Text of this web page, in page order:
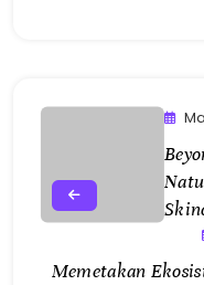
Memetakan